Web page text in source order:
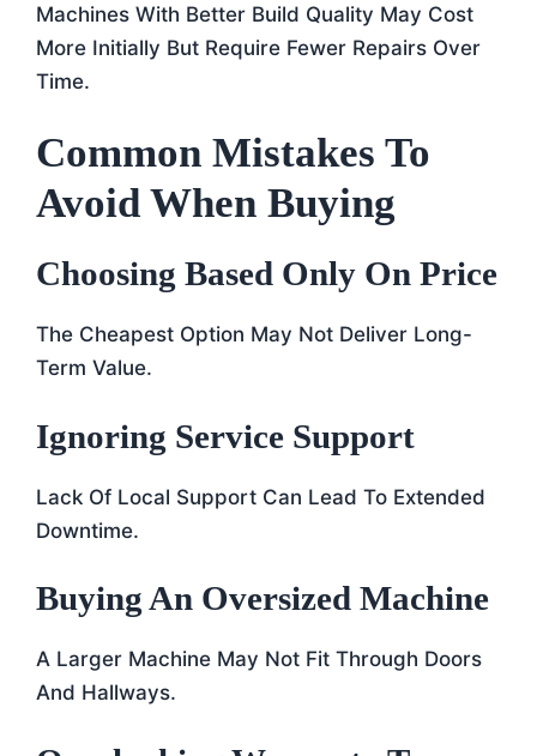
Machines With Better Build Quality May Cost
More Initially But Require Fewer Repairs Over
Time.
Common Mistakes To
Avoid When Buying
Choosing Based Only On Price
The Cheapest Option May Not Deliver Long-
Term Value.
Ignoring Service Support
Lack Of Local Support Can Lead To Extended
Downtime.
Buying An Oversized Machine
A Larger Machine May Not Fit Through Doors
And Hallways.